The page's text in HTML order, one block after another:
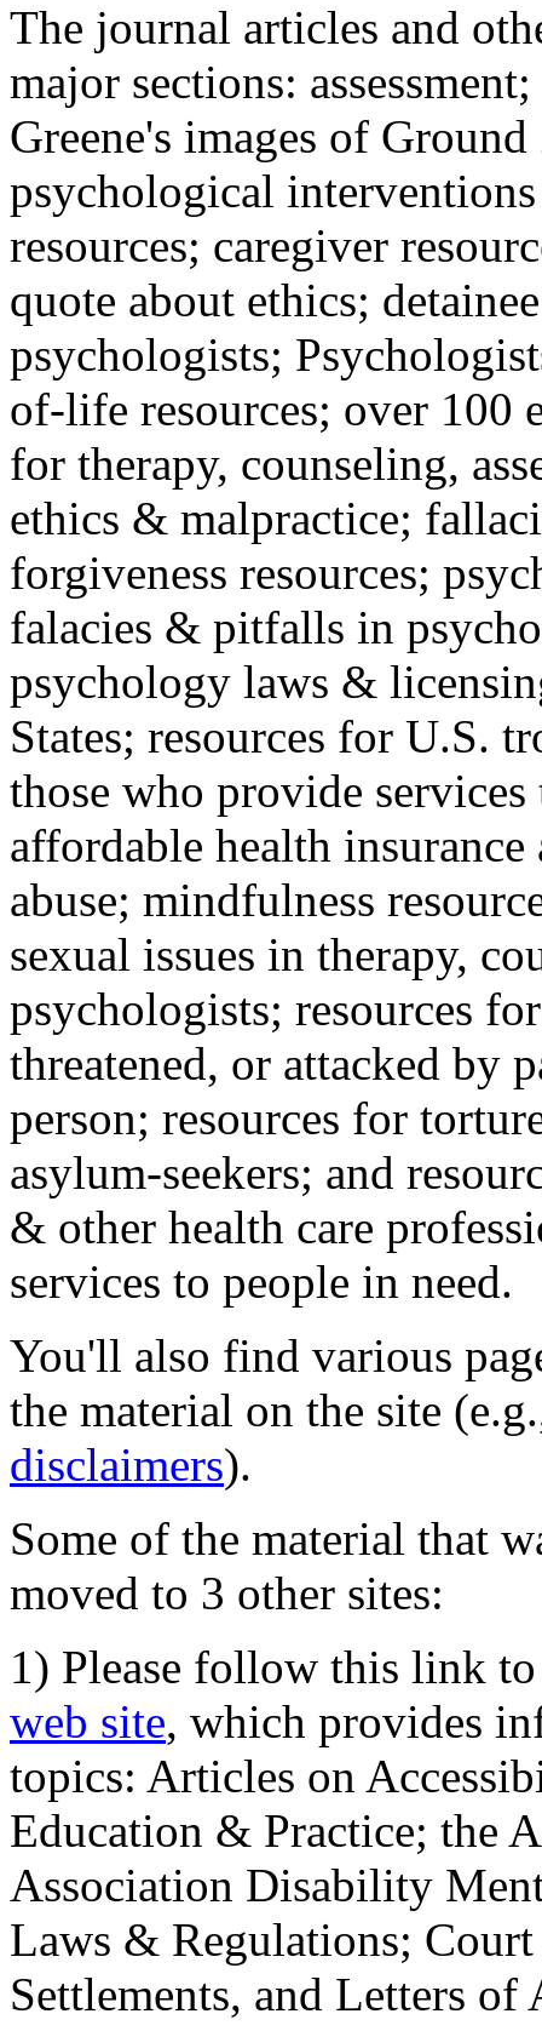
The journal articles and
major sections:
Greene's images of
psychological
resources; caregiver
quote about ethics;
psychologists;
of-life resources; over 100
for therapy, counseling,
ethics & malpractice;
forgiveness resources;
falacies & pitfalls in
psychology laws &
States; resources for U.S.
those who provide
affordable health
abuse; mindfulness
sexual issues in therapy,
psychologists; resources
threatened, or attacked by
person; resources for
asylum-seekers; and
& other health care
services to people in need.
You'll also find various
the material on the site
disclaimers).
Some of the material that
moved to 3 other sites:
1) Please follow this link
web site, which provides
topics: Articles on
Education & Practice; the
Association Disability
Laws & Regulations;
Settlements, and Letters